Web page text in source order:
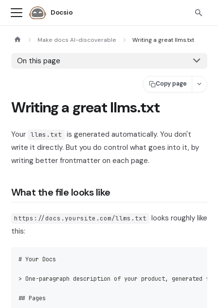
Docsio
Make docs AI-discoverable Writing a great llms.txt
On this page
Copy page
Writing a great llms.txt
Your llms.txt
is generated automatically. You don't
write it directly. But you do control what goes into it, by
writing better frontmatter on each page.
What the file looks like
https://docs.yoursite.com/llms.txt
looks roughly like
this:
# Your Docs
> One-paragraph description of your product, generated
## Pages